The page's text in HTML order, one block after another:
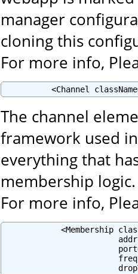
manager
cloning this
For more info,
<Channel
The channel
framework used
everything that
membership logic.
For more info,
<Membership